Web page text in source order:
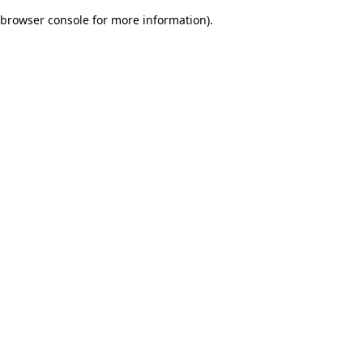
browser console for more information).